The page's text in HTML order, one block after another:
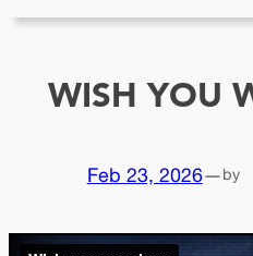
WISH YOU
Feb 23, 2026—by